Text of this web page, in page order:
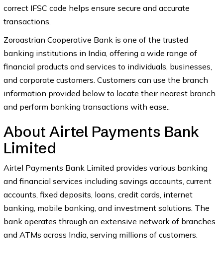
correct IFSC code helps ensure secure and accurate
transactions.
Zoroastrian Cooperative Bank is one of the trusted
banking institutions in India, offering a wide range of
financial products and services to individuals, businesses,
and corporate customers. Customers can use the branch
information provided below to locate their nearest branch
and perform banking transactions with ease..
About Airtel Payments Bank
Limited
Airtel Payments Bank Limited provides various banking
and financial services including savings accounts, current
accounts, fixed deposits, loans, credit cards, internet
banking, mobile banking, and investment solutions. The
bank operates through an extensive network of branches
and ATMs across India, serving millions of customers.